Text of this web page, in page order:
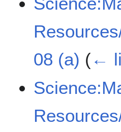
08 (a) (←